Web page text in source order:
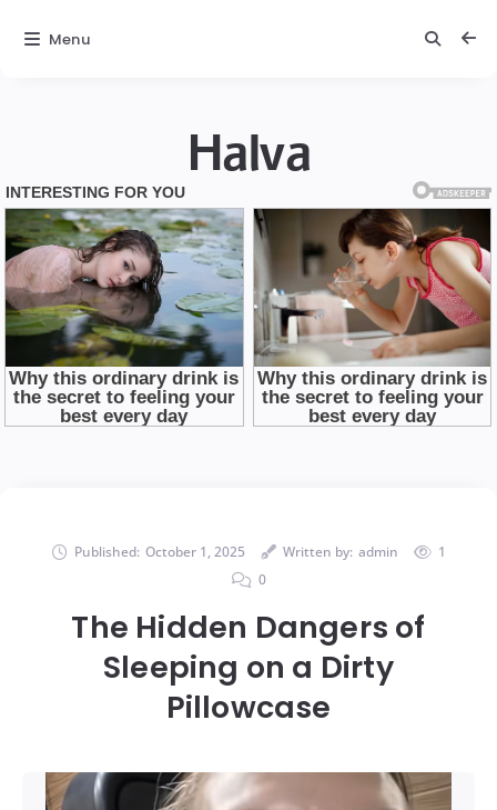
Halva
Published: October 1, 2025 Written by: admin
1
0
The Hidden Dangers of
Sleeping on a Dirty
Pillowcase
Menu